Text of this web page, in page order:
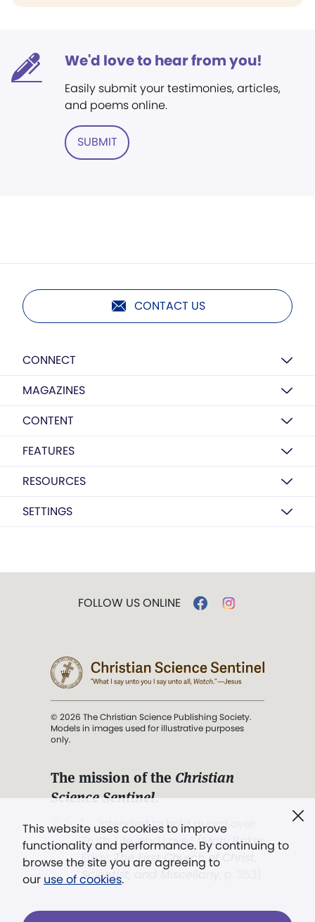
We'd love to hear from you!
Easily submit your testimonies, articles,
and poems online.
SUBMIT
CONTACT US
CONNECT
MAGAZINES
CONTENT
FEATURES
RESOURCES
SETTINGS
This website uses cookies to improve
functionality and performance. By continuing to
browse the site you are agreeing to
our use of cookies.
FOLLOW US ONLINE
© 2026 The Christian Science Publishing Society.
Models in images used for illustrative purposes
only.
The mission of the Christian
Science Sentinel.
". . . intended to hold guard over
Truth, Life, and Love.” (Mary Baker
Eddy,The First Church of Christ,
Scientist, and Miscellany